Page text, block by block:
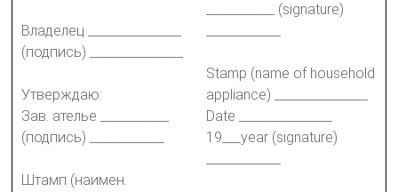
Владелец _______________
(подпись) _______________
Утверждаю:
Зав. ателье ___________
(подпись) ____________
Штамп (наимен.
___________ (signature)
Stamp (name of household
appliance) _______________
Date _______________
19___year (signature)